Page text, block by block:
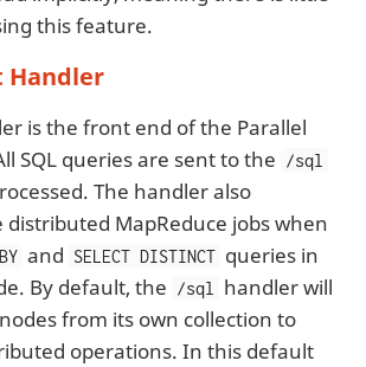
this feature.
Handler
is the front end of the Parallel
SQL queries are sent to the /sql
The handler also
MapReduce jobs when
and SELECT DISTINCT queries in
By default, the /sql
handler will
from its own collection to
operations. In this default